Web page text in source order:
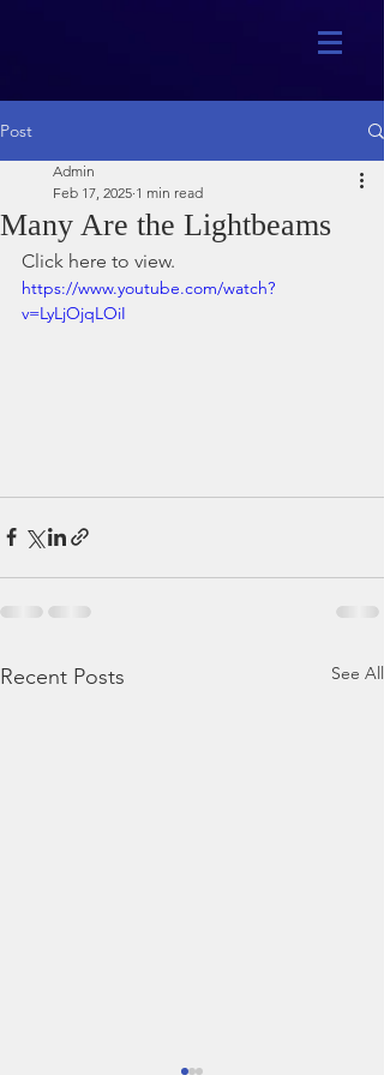
Post
Many Are the Lightbeams
Admin
Feb 17, 2025 1 min read
Click here to view.
https://www.youtube.com/watch?
v=LyLjOjqLOiI
Recent Posts See All